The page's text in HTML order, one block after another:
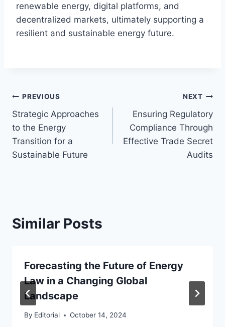
renewable energy, digital platforms, and
decentralized markets, ultimately supporting a
resilient and sustainable energy future.
Post
navigation
PREVIOUS
Strategic Approaches
to the Energy
Transition for a
Sustainable Future
NEXT
Ensuring Regulatory
Compliance Through
Effective Trade Secret
Audits
Similar Posts
Forecasting the Future of Energy
Law in a Changing Global
Landscape
By Editorial October 14, 2024